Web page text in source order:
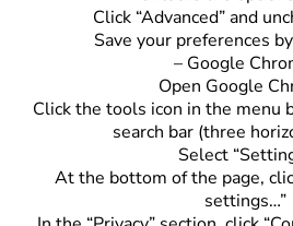
Click “Advanced” and
Save your preferences
– Google
Open Google
Click the tools icon in the menu
search bar (three
Select
At the bottom of the page,
settings…”